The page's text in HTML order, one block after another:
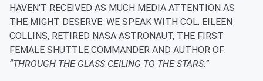
HAVEN'T RECEIVED AS MUCH MEDIA ATTENTION AS
THE MIGHT DESERVE. WE SPEAK WITH COL. EILEEN
COLLINS, RETIRED NASA ASTRONAUT, THE FIRST
FEMALE SHUTTLE COMMANDER AND AUTHOR OF:
“THROUGH THE GLASS CEILING TO THE STARS.”